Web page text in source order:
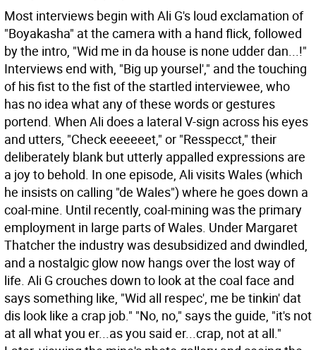
Most interviews begin with Ali G's loud exclamation of
"Boyakasha" at the camera with a hand flick, followed
by the intro, "Wid me in da house is none udder dan...!"
Interviews end with, "Big up yoursel'," and the touching
of his fist to the fist of the startled interviewee, who
has no idea what any of these words or gestures
portend. When Ali does a lateral V-sign across his eyes
and utters, "Check eeeeeet," or "Resspecct," their
deliberately blank but utterly appalled expressions are
a joy to behold. In one episode, Ali visits Wales (which
he insists on calling "de Wales") where he goes down a
coal-mine. Until recently, coal-mining was the primary
employment in large parts of Wales. Under Margaret
Thatcher the industry was desubsidized and dwindled,
and a nostalgic glow now hangs over the lost way of
life. Ali G crouches down to look at the coal face and
says something like, "Wid all respec', me be tinkin' dat
dis look like a crap job." "No, no," says the guide, "it's not
at all what you er...as you said er...crap, not at all."